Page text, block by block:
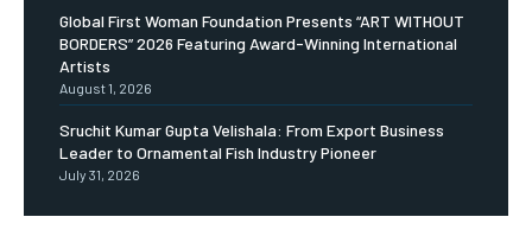
Global First Woman Foundation Presents “ART WITHOUT
BORDERS” 2026 Featuring Award-Winning International
Artists
August 1, 2026
Sruchit Kumar Gupta Velishala: From Export Business
Leader to Ornamental Fish Industry Pioneer
July 31, 2026